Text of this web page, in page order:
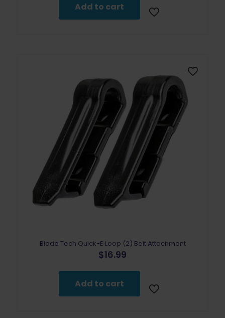
Add to cart
Blade Tech Quick-E Loop (2) Belt Attachment
$16.99
Add to cart